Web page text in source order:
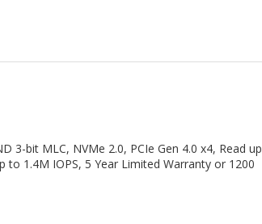
3-bit MLC, NVMe 2.0, PCIe Gen 4.0 x4, Read up
1.4M IOPS, 5 Year Limited Warranty or 1200